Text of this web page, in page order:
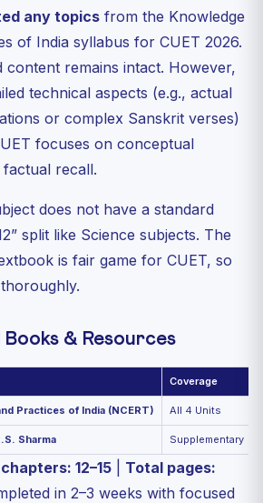
any topics from the Knowledge
of India syllabus for CUET 2026.
remains intact. However,
technical aspects (e.g., actual
or complex Sanskrit verses)
focuses on conceptual
recall.
does not have a standard
split like Science subjects. The
is fair game for CUET, so
Books & Resources
Coverage
Practices of India (NCERT) All 4 Units
Sharma Supplementary
12–15
Total pages:
in 2–3 weeks with focused